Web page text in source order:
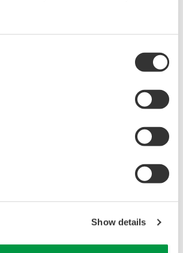
Show details
APPLICATION NOTE
at Chemical Plants